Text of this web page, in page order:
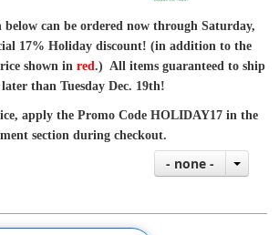
can be ordered now through Saturday,
17% Holiday discount! (in addition to the
shown in red.) All items guaranteed to ship
than Tuesday Dec. 19th!
apply the Promo Code HOLIDAY17 in the
section during checkout.
- none -